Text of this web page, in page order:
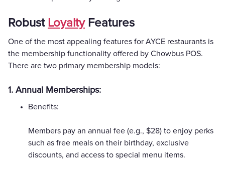
Robust LoyaltyFeatures
One of the most appealing features for AYCE restaurants is
the membership functionality offered by Chowbus POS.
There are two primary membership models:
1. Annual Memberships:
Benefits:
Members pay an annual fee (e.g., $28) to enjoy perks
such as free meals on their birthday, exclusive
discounts, and access to special menu items.